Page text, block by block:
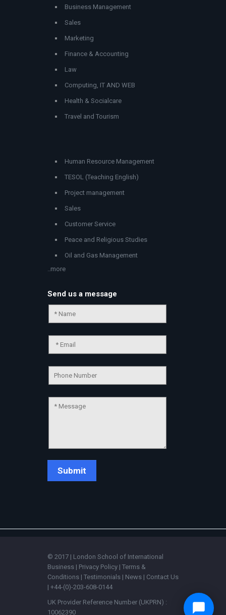
Business Management
Sales
Marketing
Finance & Accounting
Law
Computing, IT AND WEB
Health & Socialcare
Travel and Tourism
Human Resource Management
TESOL (Teaching English)
Project management
Sales
Customer Service
Peace and Religious Studies
Oil and Gas Management
..more
Send us a message
© 2017 | London School of International
Business | Privacy Policy | Terms &
Conditions | Testimonials | News | Contact Us
| +44-(0)-203-608-0144
UK Provider Reference Number (UKPRN) :
10062390
💬
💬